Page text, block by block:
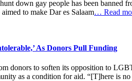
down gay people has been banned
to make Dar es Salaam… Read
As Donors Pull Funding
donors to soften its opposition to
as a condition for aid. “[T]here is